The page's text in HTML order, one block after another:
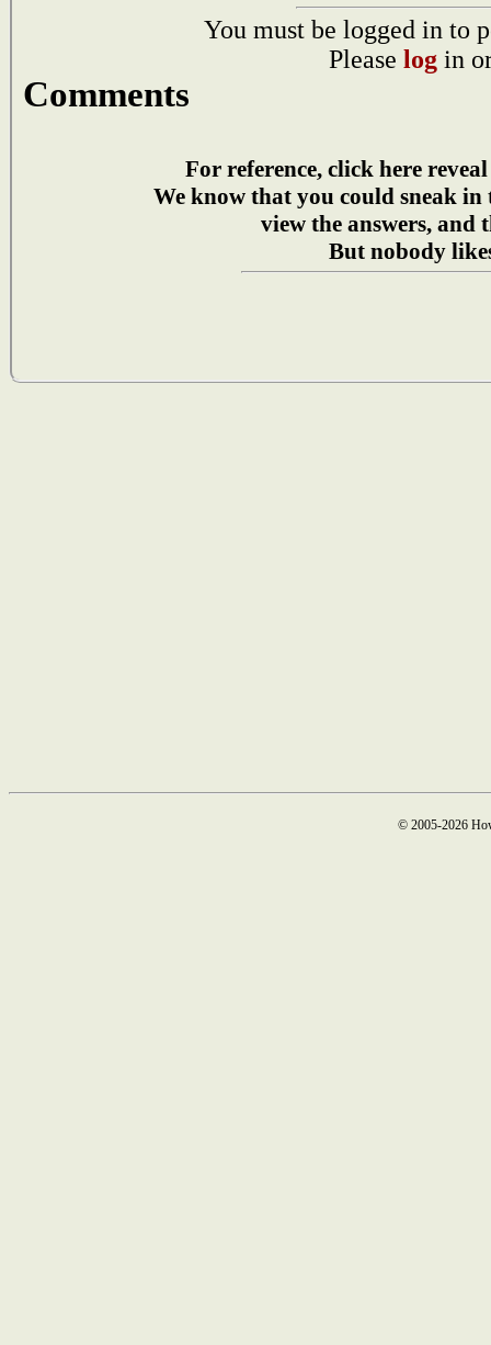
You must be logged in to
Please log in
Comments
For reference, click here
We know that you could sneak in
view the answers, and
But nobody
© 2005-2026